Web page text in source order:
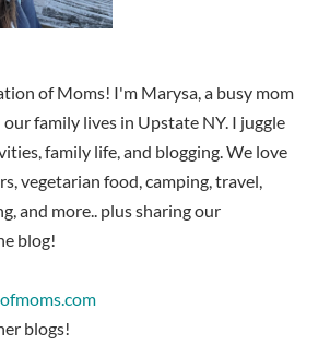
of Moms! I'm Marysa, a busy mom
family lives in Upstate NY. I juggle
family life, and blogging. We love
vegetarian food, camping, travel,
and more.. plus sharing our
blog!
blogs!